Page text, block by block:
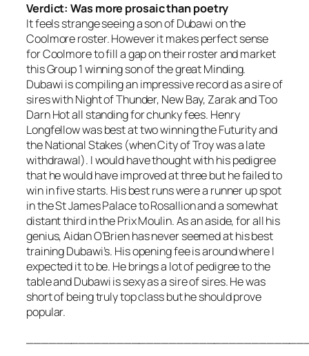
Verdict:Was more prosaic than poetry
It feels strange seeing a son of Dubawi on the
Coolmore roster. However it makes perfect sense
for Coolmore to fill a gap on their roster and market
this Group 1 winning son of the great Minding.
Dubawi is compiling an impressive record as a sire of
sires with Night of Thunder, New Bay, Zarak and Too
Darn Hot all standing for chunky fees. Henry
Longfellow was best at two winning the Futurity and
the National Stakes (when City of Troy was a late
withdrawal). I would have thought with his pedigree
that he would have improved at three but he failed to
win in five starts. His best runs were a runner up spot
in the St James Palace to Rosallion and a somewhat
distant third in the Prix Moulin. As an aside, for all his
genius, Aidan O’Brien has never seemed at his best
training Dubawi’s. His opening fee is around where I
expected it to be. He brings a lot of pedigree to the
table and Dubawi is sexy as a sire of sires. He was
short of being truly top class but he should prove
popular.